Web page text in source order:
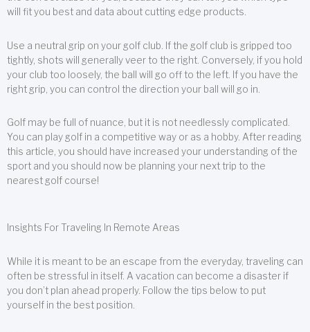
will fit you best and data about cutting edge products.
Use a neutral grip on your golf club. If the golf club is gripped too
tightly, shots will generally veer to the right. Conversely, if you hold
your club too loosely, the ball will go off to the left. If you have the
right grip, you can control the direction your ball will go in.
Golf may be full of nuance, but it is not needlessly complicated.
You can play golf in a competitive way or as a hobby. After reading
this article, you should have increased your understanding of the
sport and you should now be planning your next trip to the
nearest golf course!
Insights For Traveling In Remote Areas
While it is meant to be an escape from the everyday, traveling can
often be stressful in itself. A vacation can become a disaster if
you don’t plan ahead properly. Follow the tips below to put
yourself in the best position.